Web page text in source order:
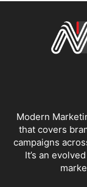
Modern
that covers
campaigns
It’s an